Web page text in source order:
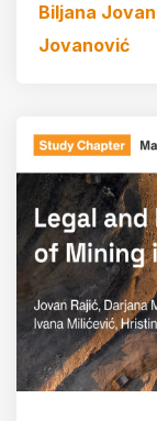
Biljana
Jovanović